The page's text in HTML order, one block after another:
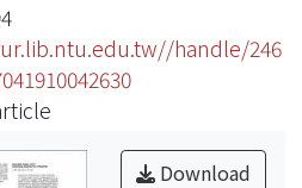
handle/246
Download